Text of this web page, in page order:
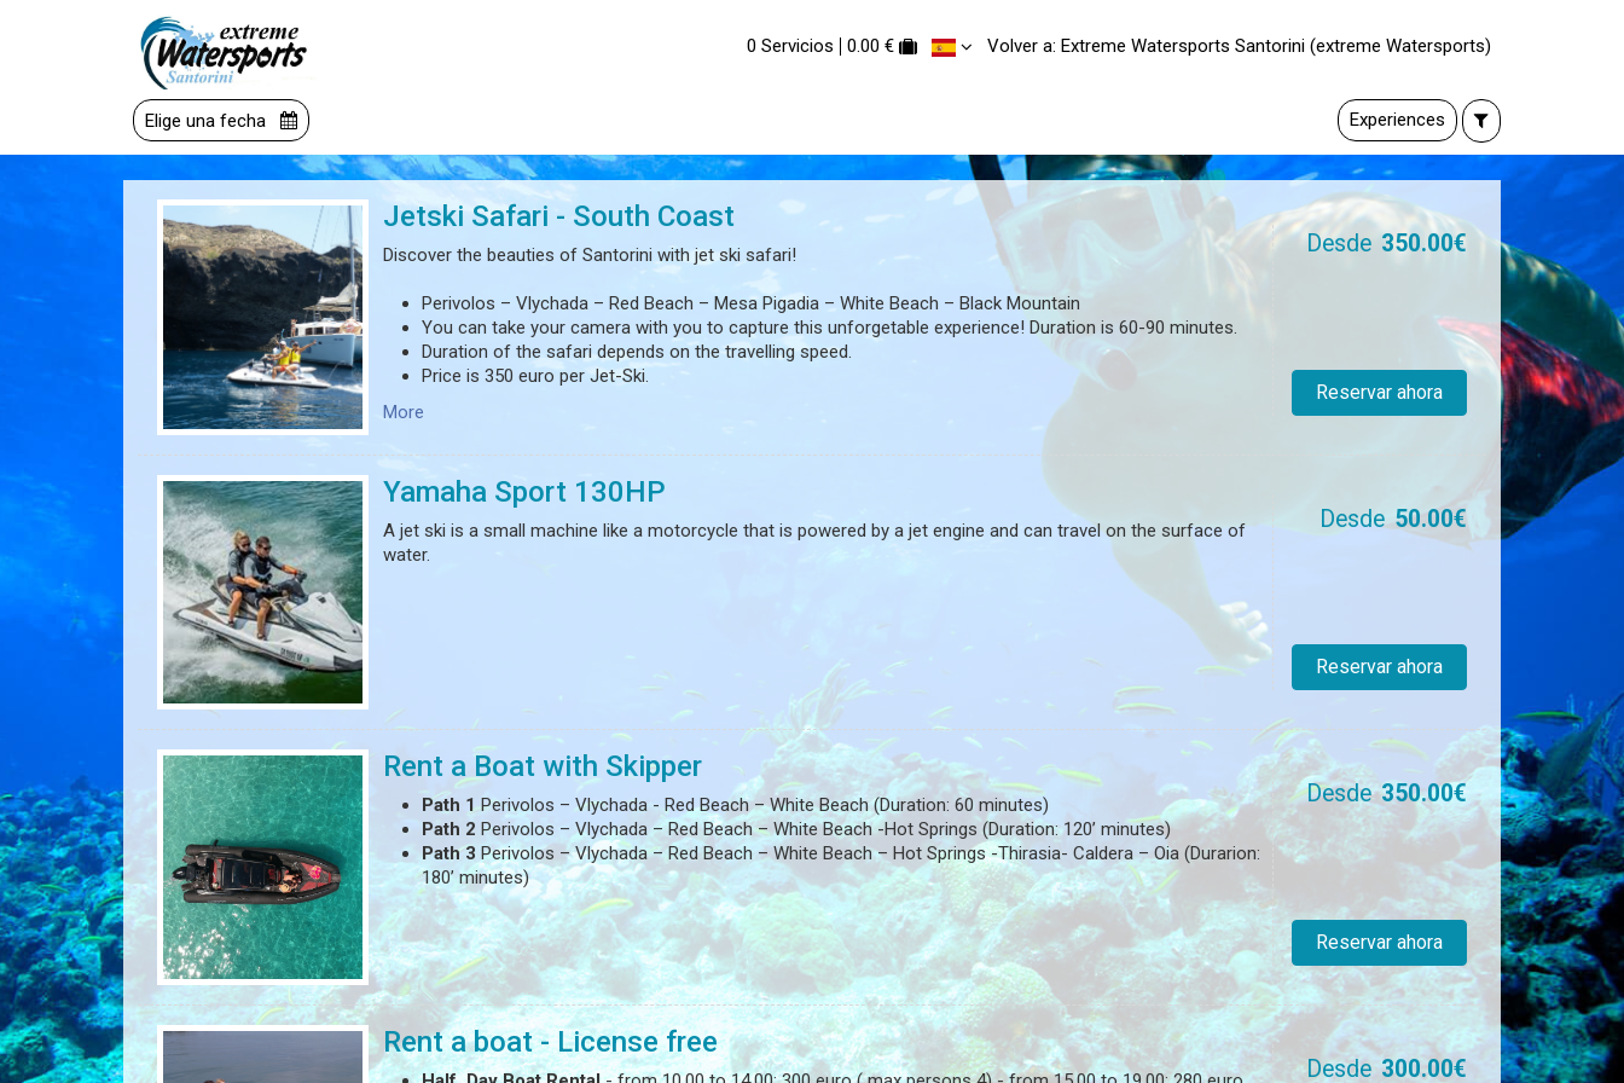
0 Servicios 0.00 € Volver a: Extreme Watersports Santorini (extreme Watersports)
Elige una fecha Experiences
Jetski Safari - South Coast
Discover the beauties of Santorini with jet ski safari!
Perivolos – Vlychada – Red Beach – Mesa Pigadia – White Beach – Black Mountain
You can take your camera with you to capture this unforgetable experience! Duration is 60-90 minutes.
Duration of the safari depends on the travelling speed.
Price is 350 euro per Jet-Ski.
*The driver(s) should be over 18 years old.
*Does not consist of pregnancy!
More
Desde 350.00€
Reservar ahora
Yamaha Sport 130HP
A jet ski is a small machine like a motorcycle that is powered by a jet engine and can travel on the surface of
water.
Desde 50.00€
Reservar ahora
Rent a Boat with Skipper
Path 1 Perivolos – Vlychada - Red Beach – White Beach (Duration: 60 minutes)
Path 2 Perivolos – Vlychada – Red Beach – White Beach -Hot Springs (Duration: 120’ minutes)
Path 3 Perivolos – Vlychada – Red Beach – White Beach – Hot Springs -Thirasia- Caldera – Oia (Durarion:
180’ minutes)
Desde 350.00€
Reservar ahora
Rent a boat - License free
Desde 300.00€